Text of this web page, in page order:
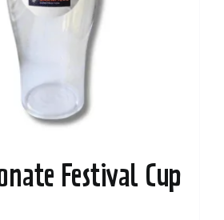
Festival Cup